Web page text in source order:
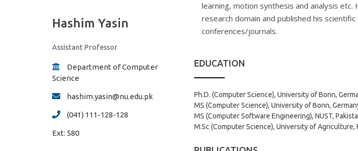
Hashim Yasin
Assistant Professor
Department of Computer
Science
hashim.yasin@nu.edu.pk
(041) 111-128-128
Ext: 580
learning, motion synthesis and analysis
research domain and published his
conferences/journals.
EDUCATION
Ph.D. (Computer Science), University of Bonn,
MS (Computer Science), University of Bonn,
MS (Computer Software Engineering), NUST,
M.Sc (Computer Science), University of Agriculture,